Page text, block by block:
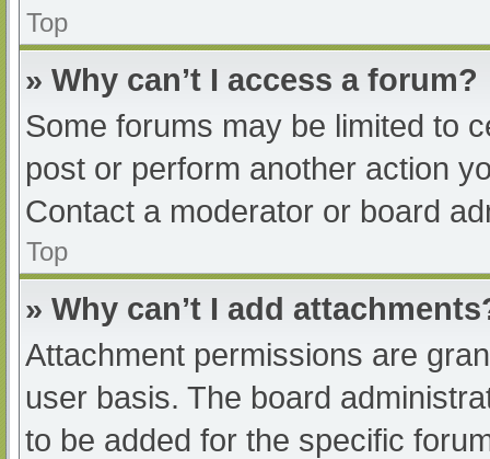
Top
» Why can’t I access a forum?
Some forums may be limited to
post or perform another action
Contact a moderator or board
Top
» Why can’t I add
Attachment permissions are
user basis. The board
to be added for the specific